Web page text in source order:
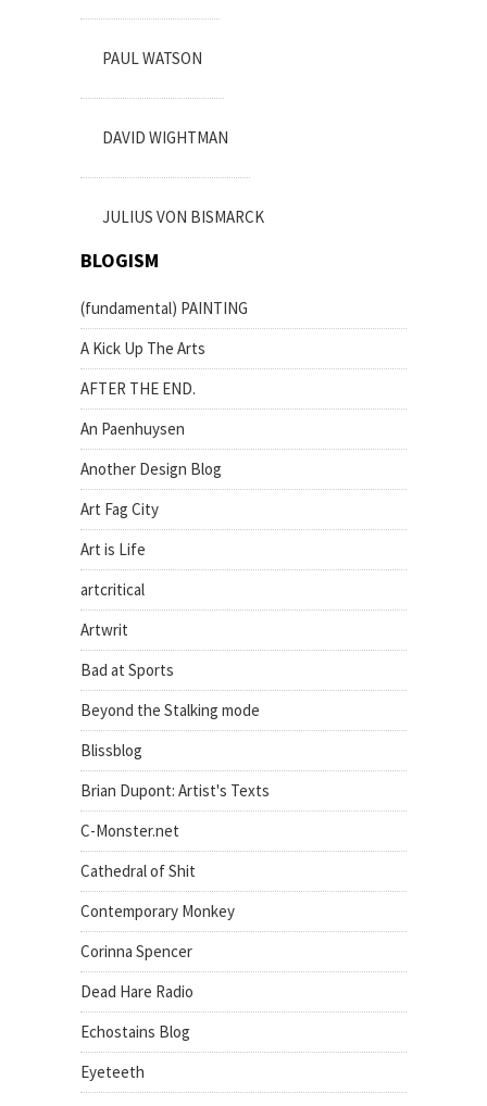
PAUL WATSON
DAVID WIGHTMAN
JULIUS VON BISMARCK
BLOGISM
(fundamental) PAINTING
A Kick Up The Arts
AFTER THE END.
An Paenhuysen
Another Design Blog
Art Fag City
Art is Life
artcritical
Artwrit
Bad at Sports
Beyond the Stalking mode
Blissblog
Brian Dupont: Artist's Texts
C-Monster.net
Cathedral of Shit
Contemporary Monkey
Corinna Spencer
Dead Hare Radio
Echostains Blog
Eyeteeth